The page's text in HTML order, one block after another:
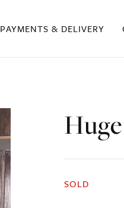
PAYMENTS & DELIVERY
SOLD